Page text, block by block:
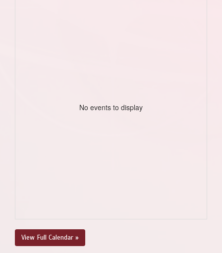
No events to display
View Full Calendar »